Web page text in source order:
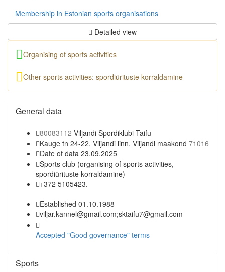
Membership in Estonian sports organisations
Detailed view
Organising of sports activities
Other sports activities: spordiürituste korraldamine
General data
80083112 Viljandi Spordiklubi Taifu
Kauge tn 24-22, Viljandi linn, Viljandi maakond 71016
Date of data 23.09.2025
Sports club (organising of sports activities,
spordiürituste korraldamine)
+372 5105423.
Established 01.10.1988
viljar.kannel@gmail.com;sktaifu7@gmail.com
Accepted "Good governance" terms
Sports